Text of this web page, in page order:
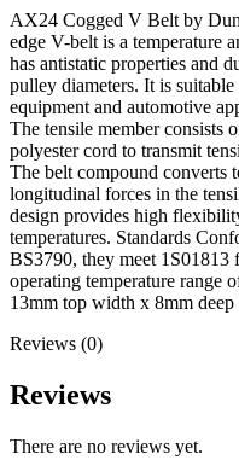
AX24 Cogged V Belt by
edge V-belt is a temperature
has antistatic properties and
pulley diameters. It is
equipment and automotive
The tensile member consists
polyester cord to transmit
The belt compound converts
longitudinal forces in the
design provides high
temperatures. Standards
BS3790, they meet 1S01813
operating temperature
13mm top width x 8mm deep
Reviews (0)
Reviews
There are no reviews yet.